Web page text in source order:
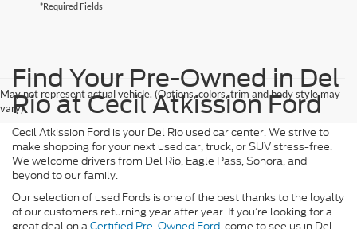
*Required Fields
May not represent actual vehicle. (Options, colors, trim and body style may
vary)
Find Your Pre-Owned in Del
Rio at Cecil Atkission Ford
Cecil Atkission Ford is your Del Rio used car center. We strive to
make shopping for your next used car, truck, or SUV stress-free.
We welcome drivers from Del Rio, Eagle Pass, Sonora, and
beyond to our family.
Our selection of used Fords is one of the best thanks to the loyalty
of our customers returning year after year. If you’re looking for a